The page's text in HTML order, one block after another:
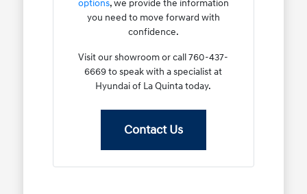
options, we provide the information
you need to move forward with
confidence.
Visit our showroom or call 760-437-
6669 to speak with a specialist at
Hyundai of La Quinta today.
Contact Us